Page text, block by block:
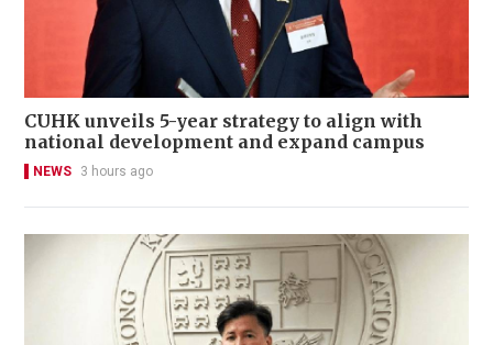
CUHK unveils 5-year strategy to align with
national development and expand campus
NEWS 3 hours ago